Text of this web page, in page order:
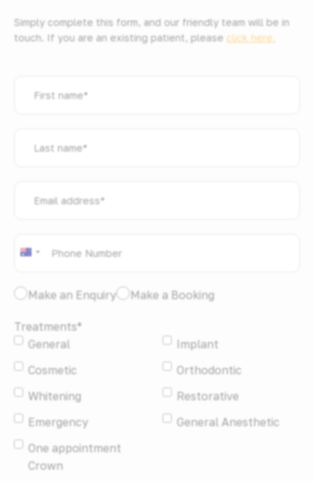
Simply complete this form, and our friendly team will be in
touch. If you are an existing patient, please click here.
name*
name*
address*
Australia
like
*
Make an Enquiry Make a Booking
Treatments*
General
Implant
Cosmetic
Orthodontic
Whitening
Restorative
Emergency
General Anesthetic
One appointment
Crown